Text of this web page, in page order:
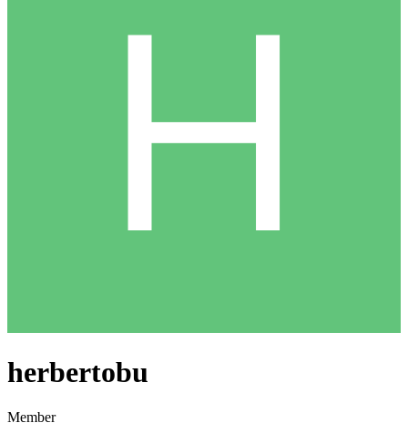
herbertobu
Member